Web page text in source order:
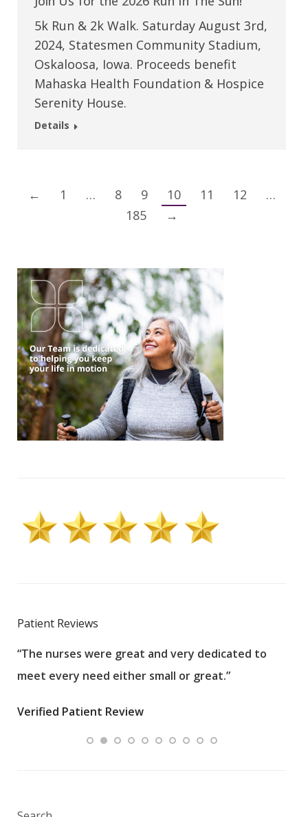
5k Run & 2k Walk. Saturday August 3rd,
2024, Statesmen Community Stadium,
Oskaloosa, Iowa. Proceeds benefit
Mahaska Health Foundation & Hospice
Serenity House.
Details
← 1 … 8 9 10 11 12
…
185
→
Patient Reviews
“The nurses were great and very dedicated to
meet every need either small or great.”
Verified Patient Review